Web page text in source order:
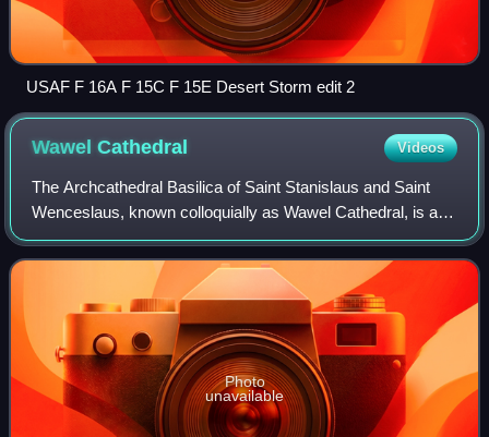
USAF F 16A F 15C F 15E Desert Storm edit 2
WawelCathedral Videos
The Archcathedral Basilica of Saint Stanislaus and Saint
Wenceslaus, known colloquially as Wawel Cathedral, is a
Catholic cathedral situated on Wawel Hill in Kraków, Poland.
Nearly 1,000 years old, it
Photo
unavailable